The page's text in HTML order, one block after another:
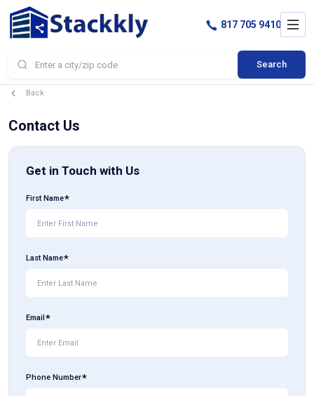
Search
817 705 9410
Back
Contact Us
Get in Touch with Us
First Name
Last Name
Email
Phone Number